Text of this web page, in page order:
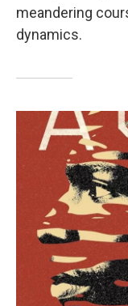
meandering
dynamics.